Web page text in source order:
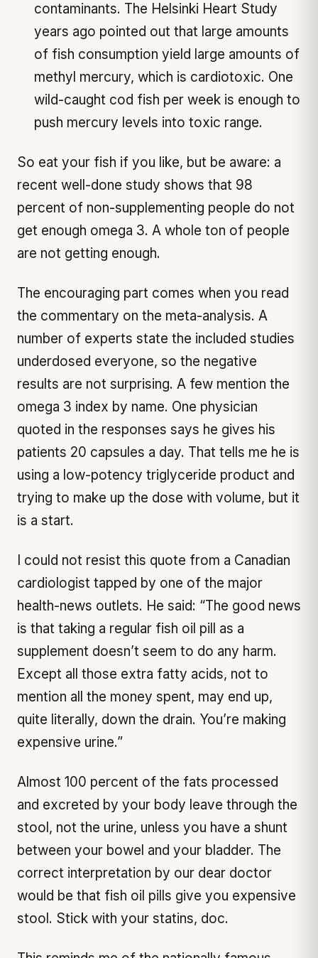
contaminants. The Helsinki Heart Study
years ago pointed out that large amounts
of fish consumption yield large amounts of
methyl mercury, which is cardiotoxic. One
wild-caught cod fish per week is enough to
push mercury levels into toxic range.
So eat your fish if you like, but be aware: a
recent well-done study shows that 98
percent of non-supplementing people do not
get enough omega 3. A whole ton of people
are not getting enough.
The encouraging part comes when you read
the commentary on the meta-analysis. A
number of experts state the included studies
underdosed everyone, so the negative
results are not surprising. A few mention the
omega 3 index by name. One physician
quoted in the responses says he gives his
patients 20 capsules a day. That tells me he is
using a low-potency triglyceride product and
trying to make up the dose with volume, but it
is a start.
I could not resist this quote from a Canadian
cardiologist tapped by one of the major
health-news outlets. He said: “The good news
is that taking a regular fish oil pill as a
supplement doesn’t seem to do any harm.
Except all those extra fatty acids, not to
mention all the money spent, may end up,
quite literally, down the drain. You’re making
expensive urine.”
Almost 100 percent of the fats processed
and excreted by your body leave through the
stool, not the urine, unless you have a shunt
between your bowel and your bladder. The
correct interpretation by our dear doctor
would be that fish oil pills give you expensive
stool. Stick with your statins, doc.